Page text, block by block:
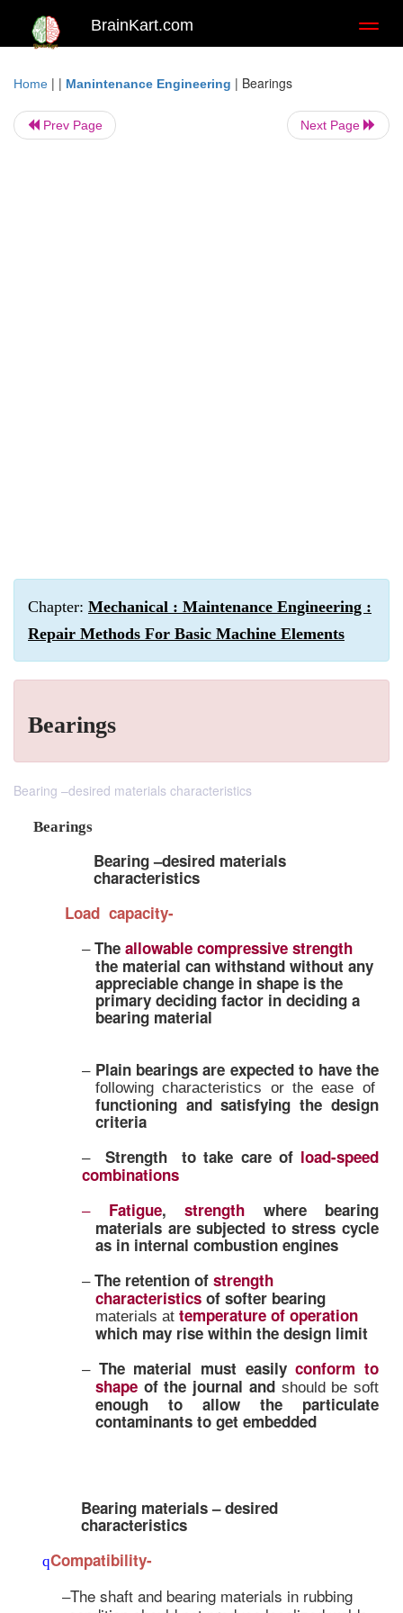
BrainKart.com
Home | | Manintenance Engineering | Bearings
Prev Page Next Page
Chapter: Mechanical : Maintenance Engineering :
Repair Methods For Basic Machine Elements
Bearings
Bearing –desired materials characteristics
Bearing –desired materials
characteristics
–Theallowable compressive
the material can withstand
appreciable change in shape is
primary deciding factor in
bearing material
–Plain bearings are expected to
following characteristics or the
functioning and satisfying
criteria
–Fatigue, strength
materials are subjected to
as in
–The retention ofstrength